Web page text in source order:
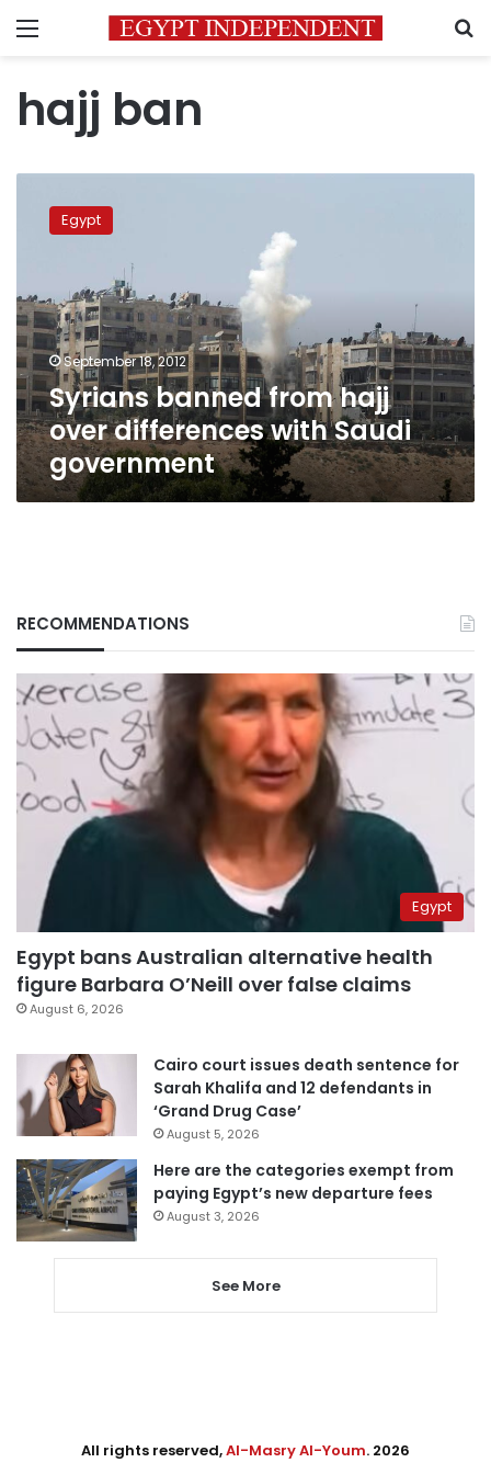
Menu
hajj ban
banned
differences
with
Saudi
government
Egypt
September 18, 2012
Syrians banned from hajj
over differences with Saudi
government
RECOMMENDATIONS
Egypt
Egypt bans Australian alternative health
figure Barbara O’Neill over false claims
August 6, 2026
Cairo court issues death sentence for
Sarah Khalifa and 12 defendants in
‘Grand Drug Case’
August 5, 2026
Here are the categories exempt from
paying Egypt’s new departure fees
August 3, 2026
See More
All rights reserved,Al-Masry Al-Youm. 2026